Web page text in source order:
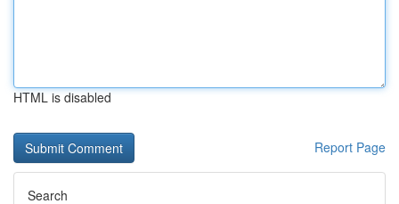
HTML is disabled
Report Page
Search